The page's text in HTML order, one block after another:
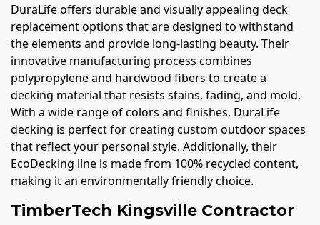
DuraLife offers durable and visually appealing deck
replacement options that are designed to withstand
the elements and provide long-lasting beauty. Their
innovative manufacturing process combines
polypropylene and hardwood fibers to create a
decking material that resists stains, fading, and mold.
With a wide range of colors and finishes, DuraLife
decking is perfect for creating custom outdoor spaces
that reflect your personal style. Additionally, their
EcoDecking line is made from 100% recycled content,
making it an environmentally friendly choice.
TimberTech Kingsville Contractor